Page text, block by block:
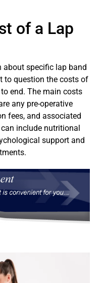
of a Lap
about specific lap band
to question the costs of
end. The main costs
any pre-operative
fees, and associated
include nutritional
support and